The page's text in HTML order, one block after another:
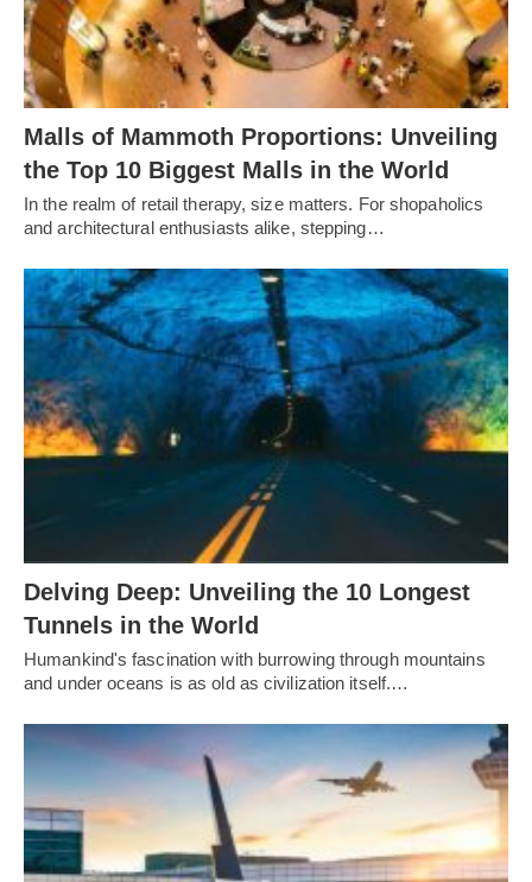
Malls of Mammoth Proportions: Unveiling
the Top 10 Biggest Malls in the World
In the realm of retail therapy, size matters. For shopaholics
and architectural enthusiasts alike, stepping…
Delving Deep: Unveiling the 10 Longest
Tunnels in the World
Humankind's fascination with burrowing through mountains
and under oceans is as old as civilization itself.…